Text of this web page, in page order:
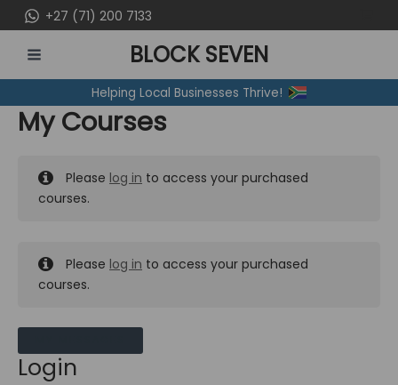
to
content
+27 (71) 200 7133
MENU
BLOCK SEVEN
Helping Local Businesses Thrive!
My Courses
Please log in to access your purchased
courses.
Please log in to access your purchased
courses.
Login